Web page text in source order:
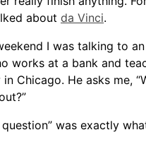
about da Vinci.
I was talking to
works at a bank and
Chicago. He asks me,
was exactly